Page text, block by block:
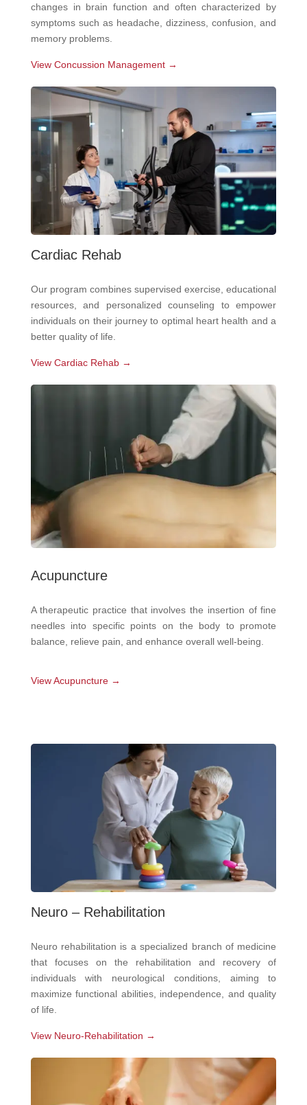
changes in brain function and often characterized by
symptoms such as headache, dizziness, confusion, and
memory problems.
View Concussion Management →
Cardiac Rehab
Our program combines supervised exercise, educational
resources, and personalized counseling to empower
individuals on their journey to optimal heart health and a
better quality of life.
View Cardiac Rehab →
Acupuncture
A therapeutic practice that involves the insertion of fine
needles into specific points on the body to promote
balance, relieve pain, and enhance overall well-being.
View Acupuncture →
Neuro – Rehabilitation
Neuro rehabilitation is a specialized branch of medicine
that focuses on the rehabilitation and recovery of
individuals with neurological conditions, aiming to
maximize functional abilities, independence, and quality
of life.
View Neuro-Rehabilitation →